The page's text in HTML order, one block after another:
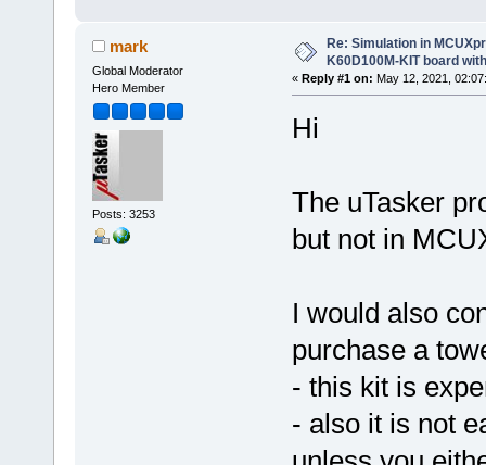
mark
Global Moderator
Hero Member
Posts: 3253
Re: Simulation in
K60D100M-KIT board
« Reply #1 on: May 12, 2021,
Hi
The uTasker
but not in
I would also
purchase a
- this kit is
- also it is not